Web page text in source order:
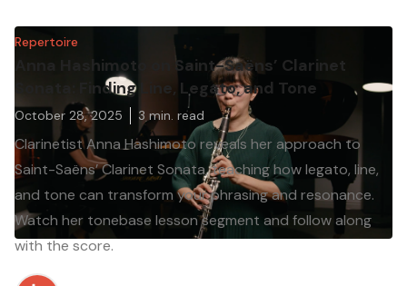
Repertoire
Anna Hashimoto on Saint-Saëns’ Clarinet
Sonata: Finding Line, Legato, and Tone
October 28, 2025 3 min. read
Clarinetist Anna Hashimoto reveals her approach to
Saint-Saëns’ Clarinet Sonata, teaching how legato, line,
and tone can transform your phrasing and resonance.
Watch her tonebase lesson segment and follow along
with the score.